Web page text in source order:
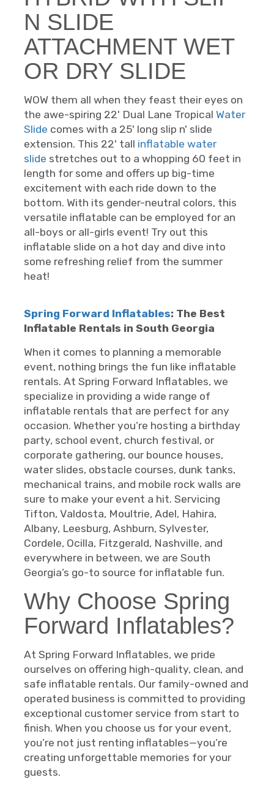
N SLIDE
ATTACHMENT WET
OR DRY SLIDE
WOW them all when they feast their eyes on
the awe-spiring 22' Dual Lane Tropical Water
Slide comes with a 25' long slip n' slide
extension. This 22' tall inflatable water
slide stretches out to a whopping 60 feet in
length for some and offers up big-time
excitement with each ride down to the
bottom. With its gender-neutral colors, this
versatile inflatable can be employed for an
all-boys or all-girls event! Try out this
inflatable slide on a hot day and dive into
some refreshing relief from the summer
heat!
Spring Forward Inflatables: The Best
Inflatable Rentals in South Georgia
When it comes to planning a memorable
event, nothing brings the fun like inflatable
rentals. At Spring Forward Inflatables, we
specialize in providing a wide range of
inflatable rentals that are perfect for any
occasion. Whether you’re hosting a birthday
party, school event, church festival, or
corporate gathering, our bounce houses,
water slides, obstacle courses, dunk tanks,
mechanical trains, and mobile rock walls are
sure to make your event a hit. Servicing
Tifton, Valdosta, Moultrie, Adel, Hahira,
Albany, Leesburg, Ashburn, Sylvester,
Cordele, Ocilla, Fitzgerald, Nashville, and
everywhere in between, we are South
Georgia’s go-to source for inflatable fun.
Why Choose Spring
Forward Inflatables?
At Spring Forward Inflatables, we pride
ourselves on offering high-quality, clean, and
safe inflatable rentals. Our family-owned and
operated business is committed to providing
exceptional customer service from start to
finish. When you choose us for your event,
you’re not just renting inflatables—you’re
creating unforgettable memories for your
guests.